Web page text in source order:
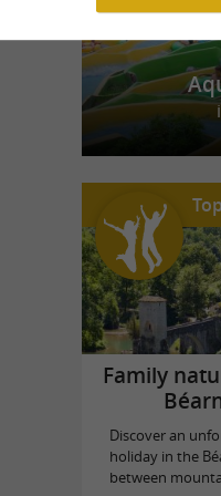
Family
Discover an
holiday in the
between